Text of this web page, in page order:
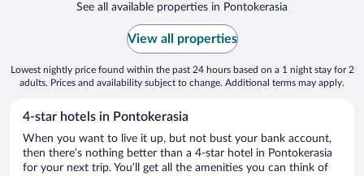
See all available properties in Pontokerasia
View all properties
Lowest nightly price found within the past 24 hours based on a 1 night stay for 2
adults. Prices and availability subject to change. Additional terms may apply.
4-star hotels in Pontokerasia
When you want to live it up, but not bust your bank account,
then there’s nothing better than a 4-star hotel in Pontokerasia
for your next trip. You’ll get all the amenities you can think of